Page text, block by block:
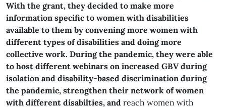
With the grant, they decided to make more
information specific to women with disabilities
available to them by convening more women with
different types of disabilities and doing more
collective work. During the pandemic, they were able
to host different webinars on increased GBV during
isolation and disability-based discrimination during
the pandemic, strengthen their network of women
with different disabilties, and reach women with